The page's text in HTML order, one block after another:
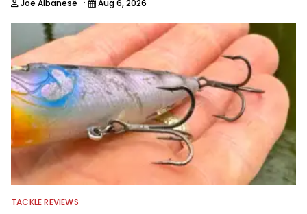
Joe Albanese Aug 6, 2026
TACKLE REVIEWS